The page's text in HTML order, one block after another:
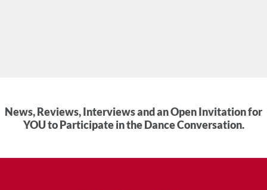
News, Reviews, Interviews and an Open Invitation for
YOU to Participate in the Dance Conversation.